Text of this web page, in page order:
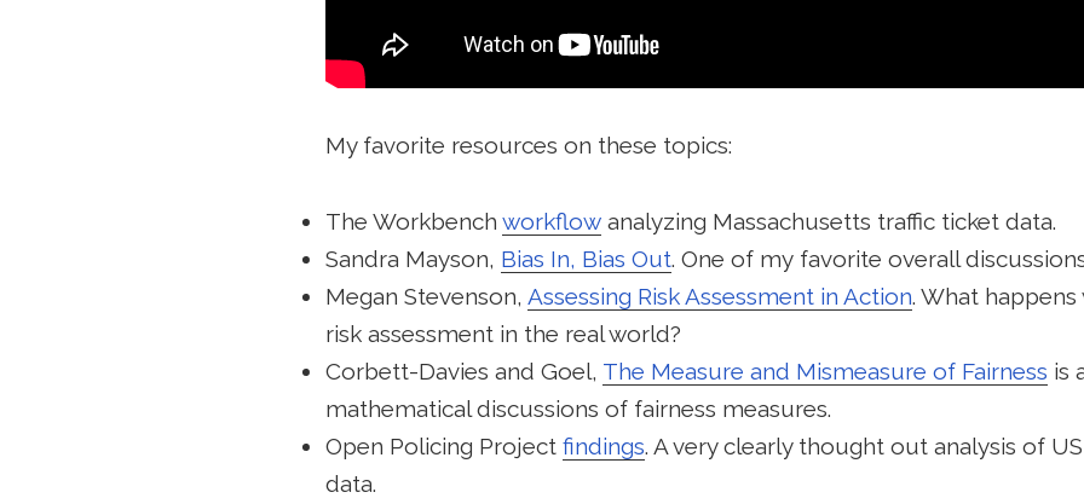
My favorite resources on these topics:
The Workbench workflowanalyzing Massachusetts traffic ticket data.
Sandra Mayson, Bias In, Bias Out. One of my favorite overall
Megan Stevenson, Assessing Risk Assessment in Action. What
risk assessment in the real world?
Corbett-Davies and Goel, The Measure and Mismeasure of Fairness is
mathematical discussions of fairness measures.
Open Policing Project findings. A very clearly thought out analysis of
data.